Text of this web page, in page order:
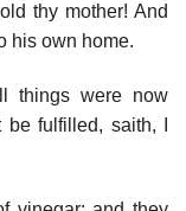
thy mother! And
his own home.
things were now
fulfilled, saith, I